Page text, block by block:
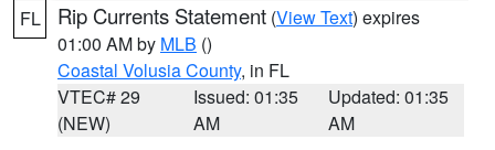
FL Rip Currents Statement (View Text) expires
01:00 AM by MLB ()
Coastal Volusia County, in FL
VTEC# 29
(NEW)
Issued: 01:35
AM
Updated: 01:35
AM